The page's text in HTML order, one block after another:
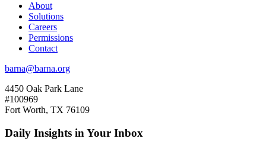
About
Solutions
Careers
Permissions
Contact
barna@barna.org
4450 Oak Park Lane
#100969
Fort Worth, TX 76109
Daily Insights in Your Inbox